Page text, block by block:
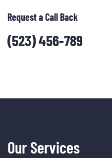
Request a Call Back
(523) 456-789
Our Services